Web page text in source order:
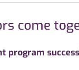
come
program